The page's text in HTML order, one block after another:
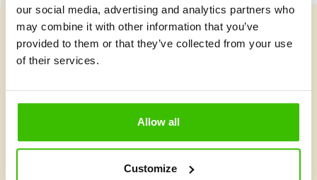
our social media, advertising and analytics partners who
may combine it with other information that you’ve
provided to them or that they’ve collected from your use
of their services.
Allow all
Customize
Course selection